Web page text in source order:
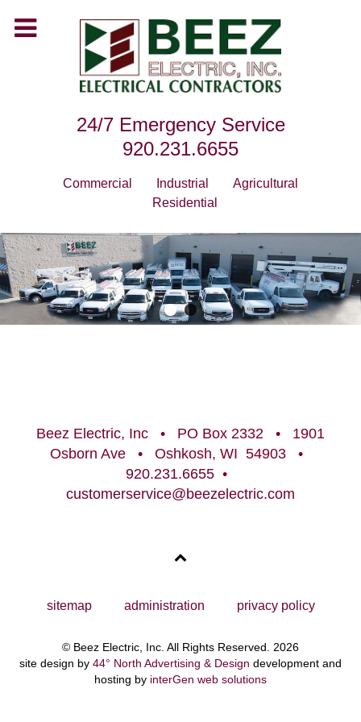
24/7 Emergency Service
920.231.6655
Commercial Industrial
Agricultural
Residential
Beez Electric, Inc • PO Box 2332 • 1901
Osborn Ave • Oshkosh, WI 54903 •
920.231.6655 •
customerservice@beezelectric.com
sitemap administration privacy policy
© Beez Electric, Inc. All Rights Reserved. 2026
site design by 44° North Advertising & Design development and
hosting by interGen web solutions